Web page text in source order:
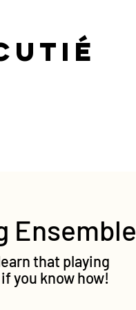
Ensemble
that playing
you know how!